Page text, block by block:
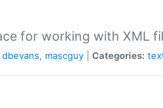
for working with XML
dbevans, mascguy Categories: